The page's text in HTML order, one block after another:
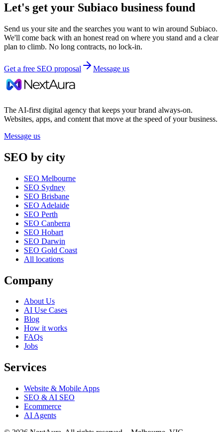
Let's get your Subiaco business found
Send us your site and the searches you want to win around Subiaco.
We'll come back with an honest read on where you stand and a clear
plan to climb. No long contracts, no lock-in.
Get a free SEO proposal Message us
The AI-first digital agency that keeps your brand always-on.
Websites, apps, and content that move at the speed of your business.
Message us
SEO by city
SEO Melbourne
SEO Sydney
SEO Brisbane
SEO Adelaide
SEO Perth
SEO Canberra
SEO Hobart
SEO Darwin
SEO Gold Coast
All locations
Company
About Us
AI Use Cases
Blog
How it works
FAQs
Jobs
Services
Website & Mobile Apps
SEO & AI SEO
Ecommerce
AI Agents